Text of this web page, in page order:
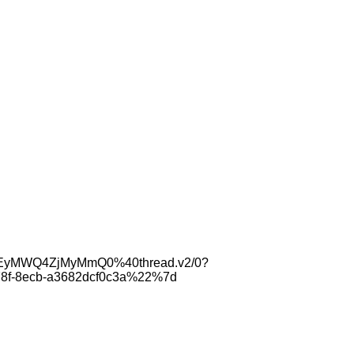
0?
8ecb-a3682dcf0c3a%22%7d